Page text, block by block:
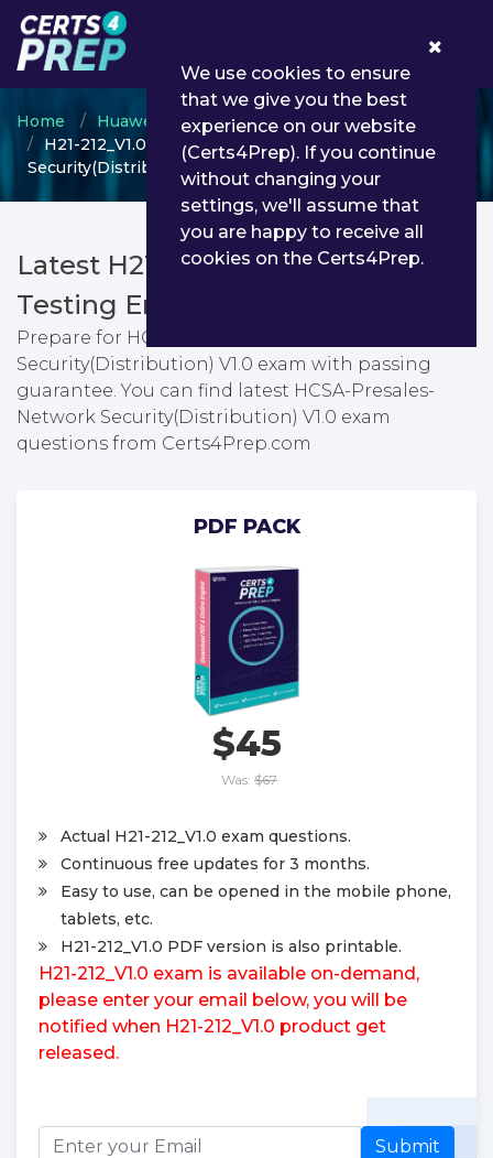
Home Huawei
HCSA
H21-212_V1.0 - HCSA-Presales-Network
Security(Distribution) V1.0
Latest H21-212_V1.0 PDF Dumps &
Testing Engine
Prepare for HCSA-Presales-Network
Security(Distribution) V1.0 exam with passing
guarantee. You can find latest HCSA-Presales-
Network Security(Distribution) V1.0 exam
questions from Certs4Prep.com
PDF PACK
$45
Was: $67
Actual H21-212_V1.0 exam questions.
Continuous free updates for 3 months.
Easy to use, can be opened in the mobile phone,
tablets, etc.
H21-212_V1.0 PDF version is also printable.
H21-212_V1.0 exam is available on-demand,
please enter your email below, you will be
notified when H21-212_V1.0 product get
released.
Submit
We use cookies to ensure
that we give you the best
experience on our website
(Certs4Prep). If you continue
without changing your
settings, we'll assume that
you are happy to receive all
cookies on the Certs4Prep.